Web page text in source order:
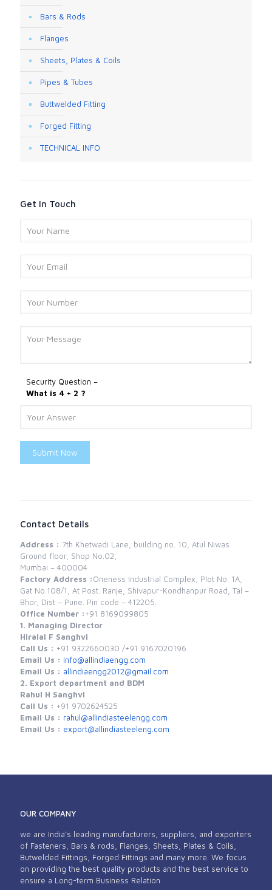
Bars & Rods
Flanges
Sheets, Plates & Coils
Pipes & Tubes
Buttwelded Fitting
Forged Fitting
TECHNICAL INFO
Get In Touch
Security Question –
What is 4 + 2 ?
Submit Now
Contact Details
Address : 7th Khetwadi Lane, building no. 10, Atul Niwas
Ground floor, Shop No.02,
Mumbai – 400004
Factory Address :Oneness Industrial Complex, Plot No. 1A,
Gat No.108/1, At Post. Ranje, Shivapur-Kondhanpur Road, Tal –
Bhor, Dist – Pune. Pin code – 412205.
Office Number :+91 8169099805
1. Managing Director
Hiralal F Sanghvi
Call Us : +91 9322660030 /+91 9167020196
Email Us : info@allindiaengg.com
Email Us : allindiaengg2012@gmail.com
2. Export department and BDM
Rahul H Sanghvi
Call Us : +91 9702624525
Email Us : rahul@allindiasteelengg.com
Email Us : export@allindiasteeleng.com
OUR COMPANY
we are India’s leading manufacturers, suppliers, and exporters
of Fasteners, Bars & rods, Flanges, Sheets, Plates & Coils,
Butwelded Fittings, Forged Fittings and many more. We focus
on providing the best quality products and the best service to
ensure a Long-term Business Relation